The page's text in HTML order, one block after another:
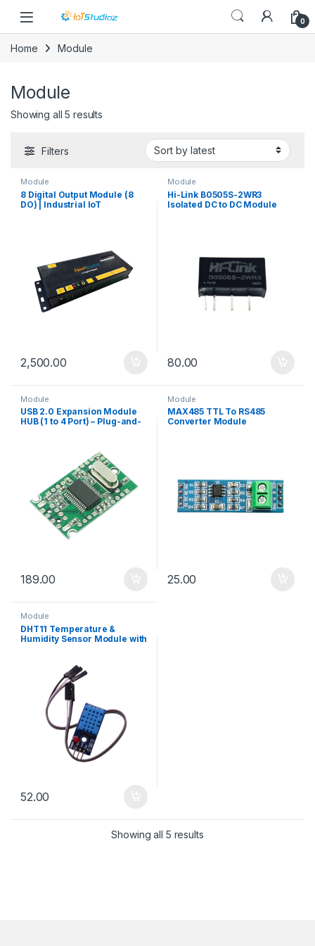
Skip to navigation
Skip to content
0
Home Module
Module
Showing all 5 results
Filters
Module
8 Digital Output Module (8
DO) | Industrial IoT
2,500.00
Module
Hi-Link B0505S-2WR3
Isolated DC to DC Module
80.00
Module
USB 2.0 Expansion Module
HUB (1 to 4 Port) – Plug-and-
189.00
Module
MAX485 TTL To RS485
Converter Module
25.00
Module
DHT11 Temperature &
Humidity Sensor Module with
52.00
Showing all 5 resultsSorted by latest